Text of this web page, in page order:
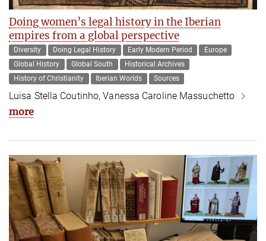
Doing women’s legal history in the Iberian
empires from a global perspective
Diversity Doing Legal History Early Modern Period
Europe
Global History
Global South
Historical Archives
History of Christianity
Iberian Worlds Sources
Luisa Stella Coutinho, Vanessa Caroline Massuchetto
more